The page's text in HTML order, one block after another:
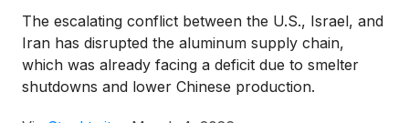
The escalating conflict between the U.S., Israel, and
Iran has disrupted the aluminum supply chain,
which was already facing a deficit due to smelter
shutdowns and lower Chinese production.